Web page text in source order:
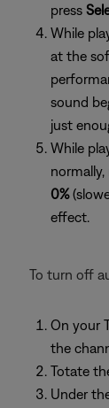
press
While
at the
sound
just
While
0%
effect.
To turn off
On your
the
Totate
Under